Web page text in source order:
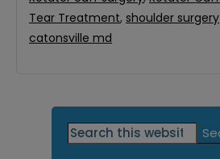
Tear Treatment, shoulder surgery
catonsville md
Primary
Search
this